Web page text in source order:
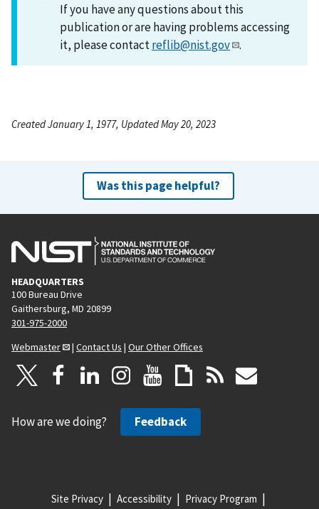
If you have any questions about this
publication or are having problems accessing
it, please contactreflib@nist.gov .
Created January 1, 1977, Updated May 20, 2023
Was this page helpful?
HEADQUARTERS
100 Bureau Drive
Gaithersburg, MD 20899
301-975-2000
Webmaster
| Contact Us | Our Other Offices
How are we doing? Feedback
Site Privacy Accessibility Privacy Program